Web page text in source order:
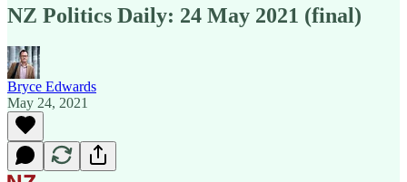
NZ Politics Daily: 24 May 2021 (final)
Bryce Edwards
May 24, 2021